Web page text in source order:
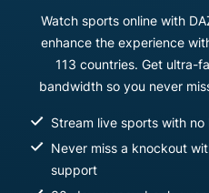
Watch sports online with
enhance the experience
113 countries. Get ultra-
bandwidth so you never
Stream live sports with
Never miss a knockout
support